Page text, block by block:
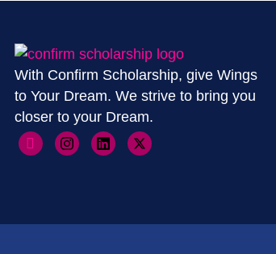
With Confirm Scholarship, give Wings
to Your Dream. We strive to bring you
closer to your Dream.